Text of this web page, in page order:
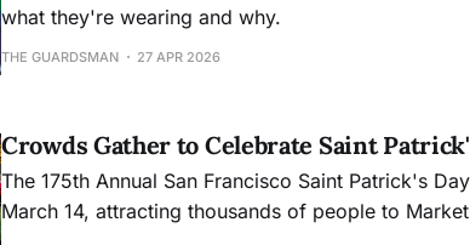
what they're wearing and why.
THE GUARDSMAN 27 APR 2026
Crowds Gather to Celebrate Saint
The 175th Annual San Francisco Saint Patrick's
March 14, attracting thousands of people to